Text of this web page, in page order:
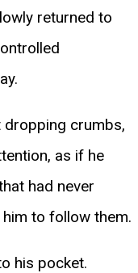
returned to
dropping crumbs,
as if he
had never
to follow them.
his pocket.